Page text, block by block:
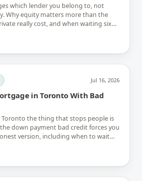
which lender you belong to, not
Why equity matters more than the
really cost, and when waiting six
Jul 16, 2026
in Toronto With Bad
the thing that stops people is
down payment bad credit forces you
version, including when to wait